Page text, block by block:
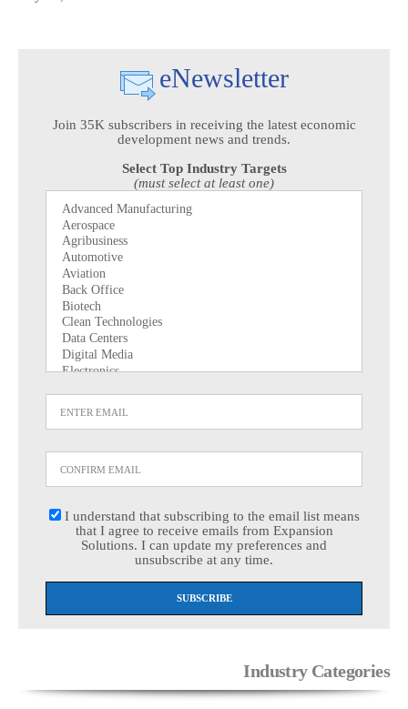
eNewsletter
Join 35K subscribers in receiving the latest economic
development news and trends.
Select Top Industry Targets
(must select at least one)
I understand that subscribing to the email list means
that I agree to receive emails from Expansion
Solutions. I can update my preferences and
unsubscribe at any time.
Industry Categories